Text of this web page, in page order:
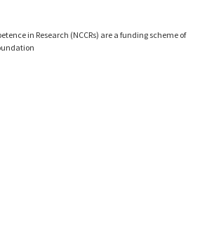
in Research (NCCRs) are a funding scheme of